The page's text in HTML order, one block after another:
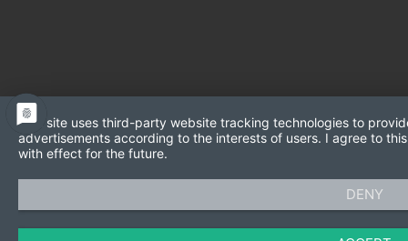
This site uses third-party website tracking technologies to
advertisements according to the interests of users. I agree to
with effect for the future.
DENY